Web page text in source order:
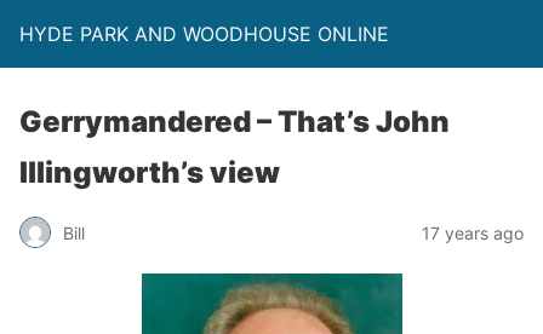
HYDE PARK AND WOODHOUSE ONLINE
Gerrymandered – That’s John
Illingworth’s view
Bill 17 years ago